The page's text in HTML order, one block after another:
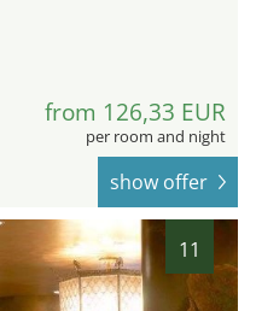
from 126,33 EUR
per room and night
show offer
11